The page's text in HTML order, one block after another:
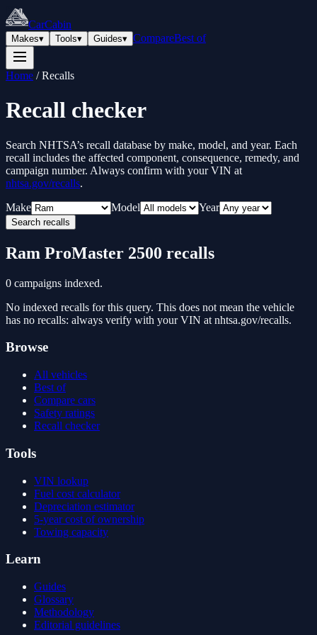
CarCabin
Makes▾ Tools▾ Guides▾ CompareBest of
Home /Recalls
Recall checker
Search NHTSA’s recall database by make, model, and year. Each
recall includes the affected component, consequence, remedy, and
campaign number. Always confirm with your VIN at
nhtsa.gov/recalls.
Make
Model Year
Search recalls
Ram ProMaster 2500 recalls
0 campaigns indexed.
No indexed recalls for this query. This does not mean the vehicle
has no recalls: always verify with your VIN at nhtsa.gov/recalls.
Browse
All vehicles
Best of
Compare cars
Safety ratings
Recall checker
Tools
VIN lookup
Fuel cost calculator
Depreciation estimator
5-year cost of ownership
Towing capacity
Learn
Guides
Glossary
Methodology
Editorial guidelines